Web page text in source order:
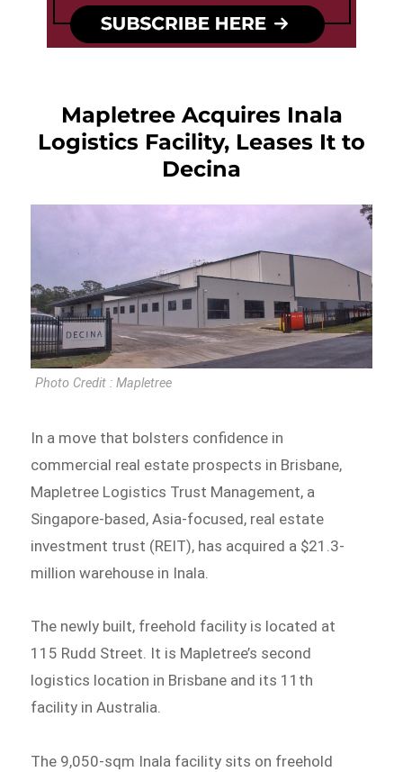
Mapletree Acquires Inala
Logistics Facility, Leases It to
Decina
Photo Credit : Mapletree
In a move that bolsters confidence in
commercial real estate prospects in Brisbane,
Mapletree Logistics Trust Management, a
Singapore-based, Asia-focused, real estate
investment trust (REIT), has acquired a $21.3-
million warehouse in Inala.
The newly built, freehold facility is located at
115 Rudd Street. It is Mapletree’s second
logistics location in Brisbane and its 11th
facility in Australia.
The 9,050-sqm Inala facility sits on freehold